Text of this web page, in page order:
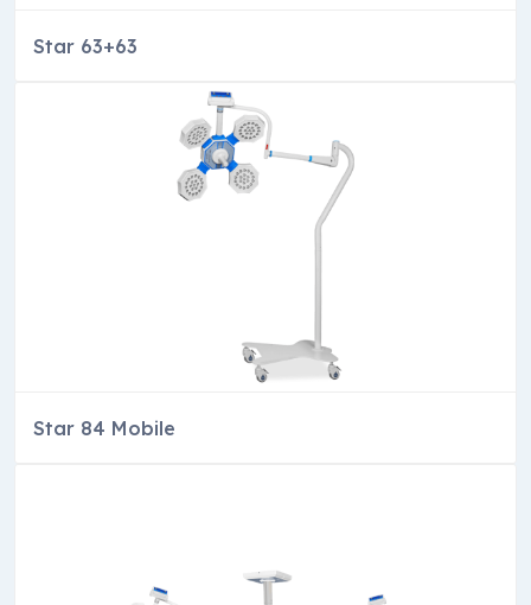
Star 63+63
Star 84 Mobile